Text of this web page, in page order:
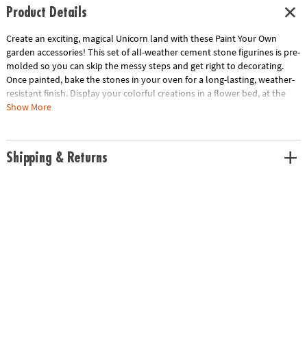
Product Details
Create an exciting, magical Unicorn land with these Paint Your Own
garden accessories! This set of all-weather cement stone figurines is pre-
molded so you can skip the messy steps and get right to decorating.
Once painted, bake the stones in your oven for a long-lasting, weather-
resistant finish. Display your colorful creations in a flower bed, at the
base of a tree, in a container or even indoors. Includes stone unicorn,
Age Recommendation:
Show More
Shipping & Returns